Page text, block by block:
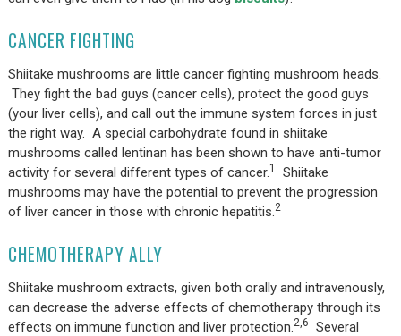
CANCER FIGHTING
Shiitake mushrooms are little cancer fighting mushroom heads.
They fight the bad guys (cancer cells), protect the good guys
(your liver cells), and call out the immune system forces in just
the right way. A special carbohydrate found in shiitake
mushrooms called lentinan has been shown to have anti-tumor
activity for several different types of cancer.1
Shiitake
mushrooms may have the potential to prevent the progression
of liver cancer in those with chronic hepatitis.2
CHEMOTHERAPY ALLY
Shiitake mushroom extracts, given both orally and intravenously,
can decrease the adverse effects of chemotherapy through its
effects on immune function and liver protection.2,6
Several